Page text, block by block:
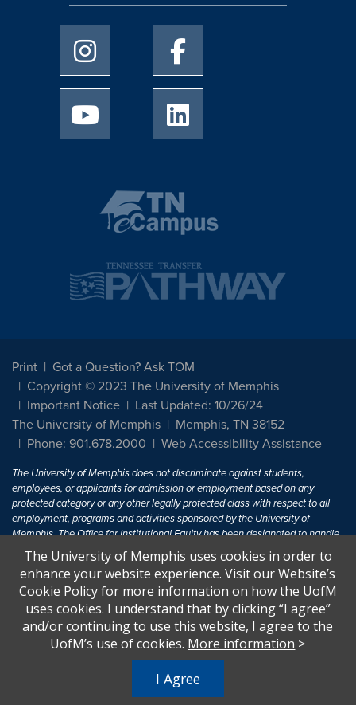
University of Memphis Instagram page
University of Memphis
University of Memphis Youtube page
Print
Got a Question? Ask TOM
Copyright © 2023 The University of Memphis
Important Notice
Last Updated: 10/26/24
The University of Memphis
Memphis, TN 38152
Phone: 901.678.2000
Web Accessibility Assistance
The University of Memphis does not discriminate against students,
employees, or applicants for admission or employment based on any
protected category or any other legally protected class with respect to all
employment, programs and activities sponsored by the University of
Memphis. The Office for Institutional Equity has been designated to handle
inquiries regarding non-discrimination policies. For more information, visit
The University of MemphisEqual Opportunity.
Title IX of the Education Amendments of 1972 protects people from
discrimination based on sex in education programs or activities which
receive Federal financial assistance. Title IX states: "No person in the
United States shall, on the basis of sex, be excluded from participation in,
U.S.C. § 1681 - To Learn More, visitTitle IX and Sexual Harassment.
The University of Memphis uses cookies in order to
enhance your website experience. Visit our Website’s
Cookie Policy for more information on how the UofM
uses cookies. I understand that by clicking “I agree”
and/or continuing to use this website, I agree to the
UofM’s use of cookies. More information >
I Agree